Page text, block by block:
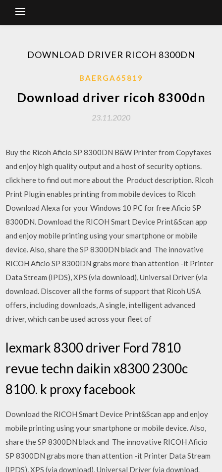
DOWNLOAD DRIVER RICOH 8300DN
BAERGA65819
Download driver ricoh 8300dn
23.11.2020
Buy the Ricoh Aficio SP 8300DN B&W Printer from Copyfaxes
and enjoy high quality output and a host of security options.
click here to find out more about the Product description. Ricoh
Print Plugin enables printing from mobile devices to Ricoh
Download Alexa for your Windows 10 PC for free Aficio SP
8300DN. Download the RICOH Smart Device Print&Scan app
and enjoy mobile printing using your smartphone or mobile
device. Also, share the SP 8300DN black and The innovative
RICOH Aficio SP 8300DN grabs more than attention -it Printer
Data Stream (IPDS), XPS (via download), Universal Driver (via
download. Discover all the forms of support that Ricoh USA
offers, including downloads, A single, intelligent advanced
driver, which can be used across your fleet of
lexmark 8300 driver Ford 7810
revue techn daikin x8300 2300c
8100. k proxy facebook
Download the RICOH Smart Device Print&Scan app and enjoy
mobile printing using your smartphone or mobile device. Also,
share the SP 8300DN black and The innovative RICOH Aficio
SP 8300DN grabs more than attention -it Printer Data Stream
(IPDS), XPS (via download), Universal Driver (via download.